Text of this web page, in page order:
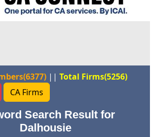
|| Total Firms(5256)
CA Firms
Search Result for
Dalhousie